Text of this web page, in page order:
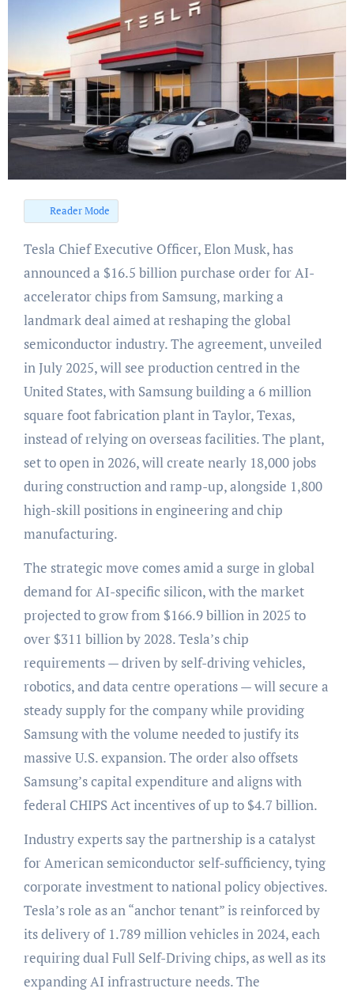
Reader Mode
Tesla Chief Executive Officer, Elon Musk, has
announced a $16.5 billion purchase order for AI-
accelerator chips from Samsung, marking a
landmark deal aimed at reshaping the global
semiconductor industry. The agreement, unveiled
in July 2025, will see production centred in the
United States, with Samsung building a 6 million
square foot fabrication plant in Taylor, Texas,
instead of relying on overseas facilities. The plant,
set to open in 2026, will create nearly 18,000 jobs
during construction and ramp-up, alongside 1,800
high-skill positions in engineering and chip
manufacturing.
The strategic move comes amid a surge in global
demand for AI-specific silicon, with the market
projected to grow from $166.9 billion in 2025 to
over $311 billion by 2028. Tesla’s chip
requirements — driven by self-driving vehicles,
robotics, and data centre operations — will secure a
steady supply for the company while providing
Samsung with the volume needed to justify its
massive U.S. expansion. The order also offsets
Samsung’s capital expenditure and aligns with
federal CHIPS Act incentives of up to $4.7 billion.
Industry experts say the partnership is a catalyst
for American semiconductor self-sufficiency, tying
corporate investment to national policy objectives.
Tesla’s role as an “anchor tenant” is reinforced by
its delivery of 1.789 million vehicles in 2024, each
requiring dual Full Self-Driving chips, as well as its
expanding AI infrastructure needs. The